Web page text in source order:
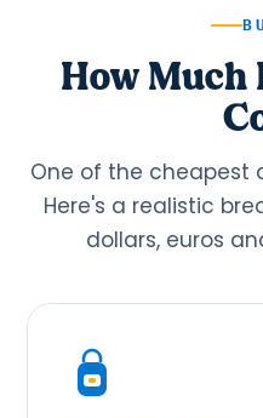
How Much
One of the cheapest
Here's a realistic
dollars, euros